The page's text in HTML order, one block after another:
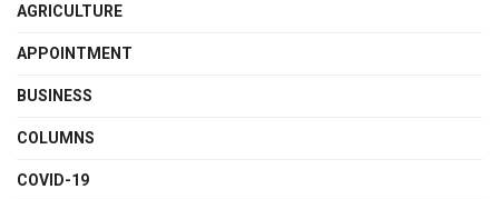
AGRICULTURE
APPOINTMENT
BUSINESS
COLUMNS
COVID-19